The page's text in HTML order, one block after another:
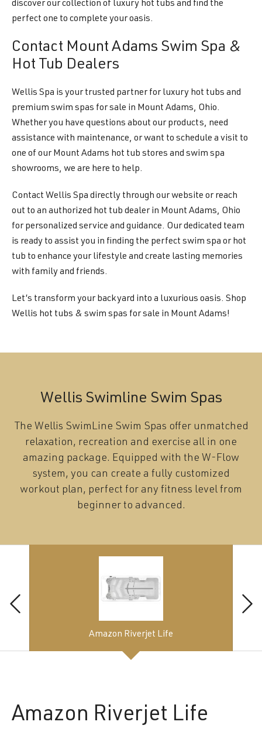
discover our collection of luxury hot tubs and find the
perfect one to complete your oasis.
Contact Mount Adams Swim Spa &
Hot Tub Dealers
Wellis Spa is your trusted partner for luxury hot tubs and
premium swim spas for sale in Mount Adams, Ohio.
Whether you have questions about our products, need
assistance with maintenance, or want to schedule a visit to
one of our Mount Adams hot tub stores and swim spa
showrooms, we are here to help.
Contact Wellis Spa directly through our website or reach
out to an authorized hot tub dealer in Mount Adams, Ohio
for personalized service and guidance. Our dedicated team
is ready to assist you in finding the perfect swim spa or hot
tub to enhance your lifestyle and create lasting memories
with family and friends.
Let’s transform your backyard into a luxurious oasis. Shop
Wellis hot tubs & swim spas for sale in Mount Adams!
Wellis Swimline Swim Spas
The Wellis SwimLine Swim Spas offer unmatched
relaxation, recreation and exercise all in one
amazing package. Equipped with the W-Flow
system, you can create a fully customized
workout plan, perfect for any fitness level from
beginner to advanced.
Amazon Riverjet Life
Amazon Riverjet Life